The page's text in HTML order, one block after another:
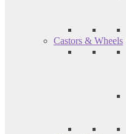
Castors & Wheels